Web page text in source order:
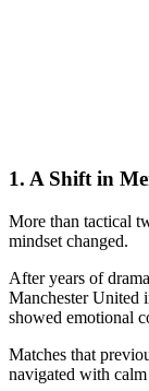
1. A Shift in
More than tactical
mindset changed.
After years of
Manchester United
showed emotional
Matches that
navigated with